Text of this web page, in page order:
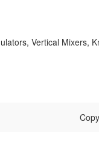
Vertical Mixers,